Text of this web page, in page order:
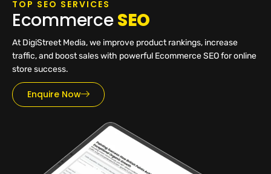
TOP SEO SERVICES
EcommerceSEO
At DigiStreet Media, we improve product rankings, increase
traffic, and boost sales with powerful Ecommerce SEO for online
store success.
Enquire Now